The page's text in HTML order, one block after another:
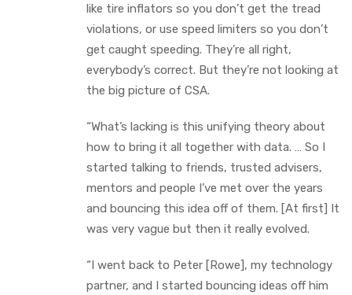
like tire inflators so you don’t get the tread
violations, or use speed limiters so you don’t
get caught speeding. They’re all right,
everybody’s correct. But they’re not looking at
the big picture of CSA.
“What’s lacking is this unifying theory about
how to bring it all together with data. … So I
started talking to friends, trusted advisers,
mentors and people I’ve met over the years
and bouncing this idea off of them. [At first] It
was very vague but then it really evolved.
“I went back to Peter [Rowe], my technology
partner, and I started bouncing ideas off him